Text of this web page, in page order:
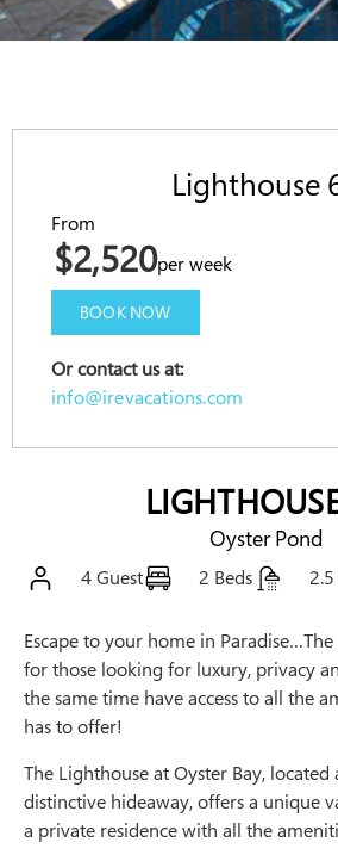
Lighthouse
From
$2,520per week
BOOK NOW
Or contact us at:
info@irevacations.com
Oyster Pond
4 Guest 2 Beds
Escape to your home in
for those looking for luxury, privacy
the same time have access to all the
has to offer!
The Lighthouse at Oyster Bay,
distinctive hideaway, offers a unique
a private residence with all the